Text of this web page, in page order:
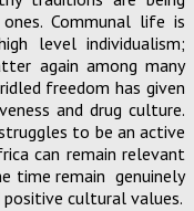
Communal life is
level individualism;
again among many
freedom has given
and drug culture.
to be an active
can remain relevant
time remain genuinely
cultural values.